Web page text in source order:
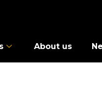
About us